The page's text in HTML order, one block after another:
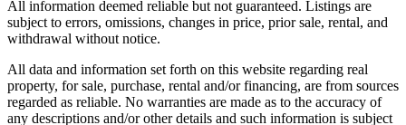
All information deemed reliable but not guaranteed. Listings are
subject to errors, omissions, changes in price, prior sale, rental, and
withdrawal without notice.
All data and information set forth on this website regarding real
property, for sale, purchase, rental and/or financing, are from sources
regarded as reliable. No warranties are made as to the accuracy of
any descriptions and/or other details and such information is subject